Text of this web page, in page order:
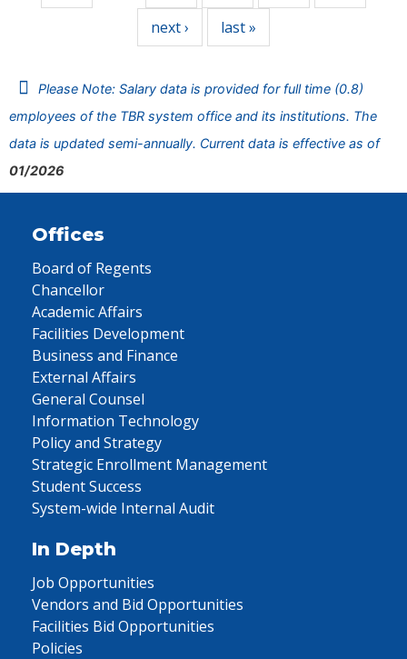
next ›
last »
Please Note: Salary data is provided for full time (0.8)
employees of the TBR system office and its institutions. The
data is updated semi-annually. Current data is effective as of
01/2026
Offices
Board of Regents
Chancellor
Academic Affairs
Facilities Development
Business and Finance
External Affairs
General Counsel
Information Technology
Policy and Strategy
Strategic Enrollment Management
Student Success
System-wide Internal Audit
In Depth
Job Opportunities
Vendors and Bid Opportunities
Facilities Bid Opportunities
Policies